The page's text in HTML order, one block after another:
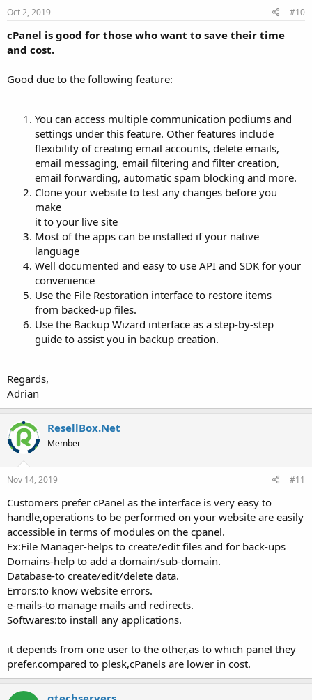
Oct 2, 2019 #10
cPanel is good for those who want to save their time
and cost.
Good due to the following feature:
You can access multiple communication podiums and
settings under this feature. Other features include
flexibility of creating email accounts, delete emails,
email messaging, email filtering and filter creation,
email forwarding, automatic spam blocking and more.
Clone your website to test any changes before you
make
it to your live site
Most of the apps can be installed if your native
language
Well documented and easy to use API and SDK for your
convenience
Use the File Restoration interface to restore items
from backed-up files.
Use the Backup Wizard interface as a step-by-step
guide to assist you in backup creation.
Regards,
Adrian
ResellBox.Net
Member
Nov 14, 2019 #11
Customers prefer cPanel as the interface is very easy to
handle,operations to be performed on your website are easily
accessible in terms of modules on the cpanel.
Ex:File Manager-helps to create/edit files and for back-ups
Domains-help to add a domain/sub-domain.
Database-to create/edit/delete data.
Errors:to know website errors.
e-mails-to manage mails and redirects.
Softwares:to install any applications.
it depends from one user to the other,as to which panel they
prefer.compared to plesk,cPanels are lower in cost.